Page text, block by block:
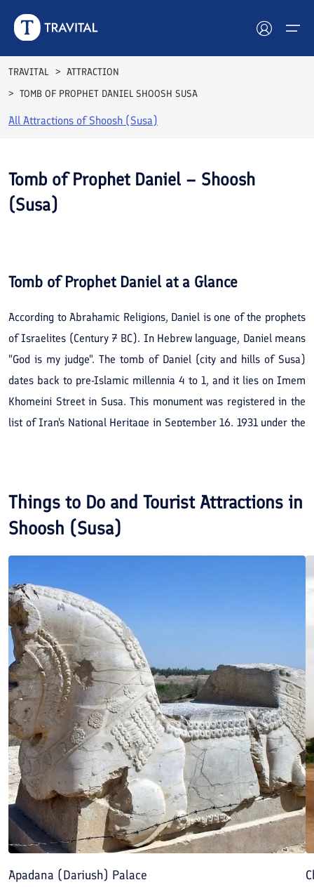
Hotels
Destinations
Attractions
Contact
TRAVITAL
ATTRACTION
TOMB OF PROPHET DANIEL SHOOSH SUSA
All Attractions ofShoosh (Susa)
Tomb of Prophet Daniel – Shoosh
(Susa)
Tomb of Prophet Daniel at a Glance
According to Abrahamic Religions, Daniel is one of the prophets
of Israelites (Century 7 BC). In Hebrew language, Daniel means
"God is my judge". The tomb of Daniel (city and hills of Susa)
dates back to pre-Islamic millennia 4 to 1, and it lies on Imem
Khomeini Street in Susa. This monument was registered in the
list of Iran's National Heritage in September 16, 1931 under the
Things to Do and Tourist Attractions in
Shoosh (Susa)
Apadana (Dariush) Palace